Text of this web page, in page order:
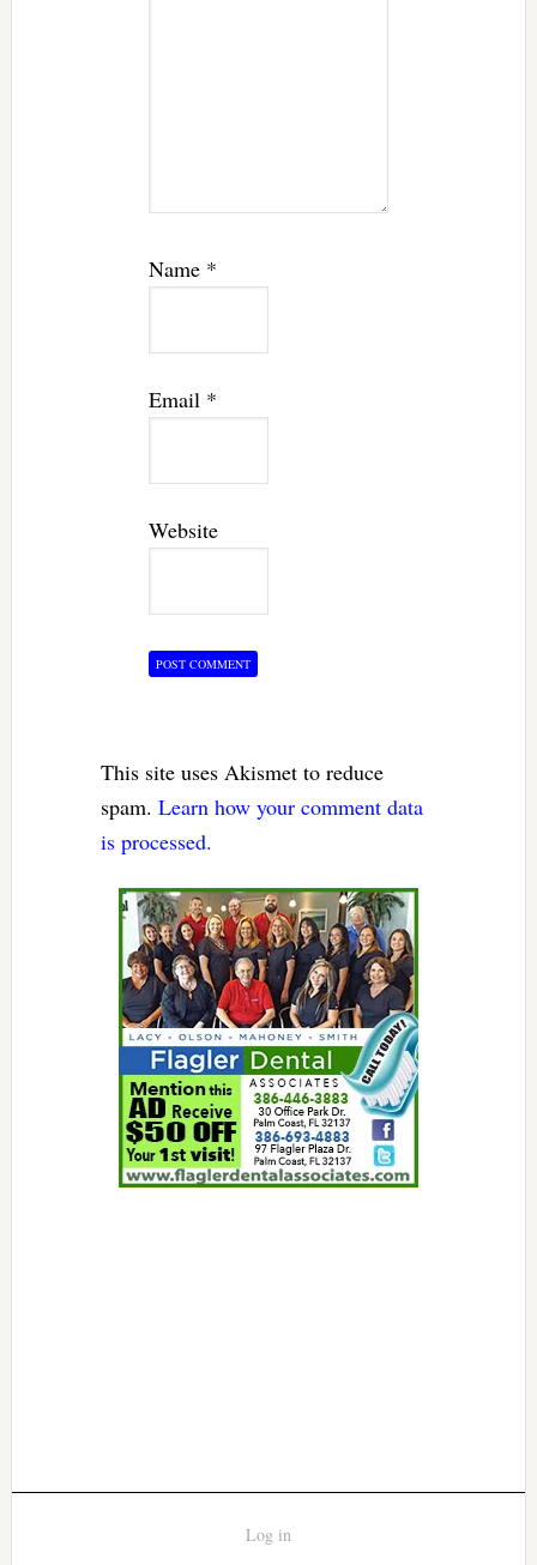
Name *
Email *
Website
This site uses Akismet to reduce
spam. Learn how your comment data
is processed.
Log in